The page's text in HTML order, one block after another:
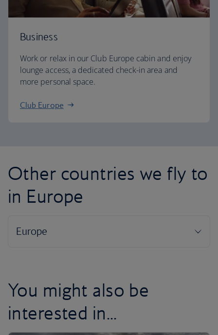
Business
Work or relax in our Club Europe cabin and enjoy
lounge access, a dedicated check-in area and
more personal space.
Club Europe
Other countries we fly to
in Europe
You might also be
interested in...